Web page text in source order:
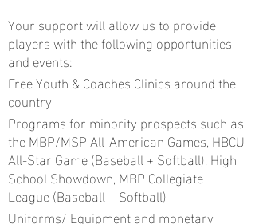
Your support will allow us to provide
players with the following opportunities
and events:
Free Youth & Coaches Clinics around the
country
Programs for minority prospects such as
the MBP/MSP All-American Games, HBCU
All-Star Game (Baseball + Softball), High
School Showdown, MBP Collegiate
League (Baseball + Softball)
Uniforms/ Equipment and monetary